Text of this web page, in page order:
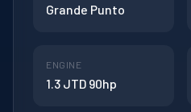
Grande Punto
ENGINE
1.3 JTD 90hp